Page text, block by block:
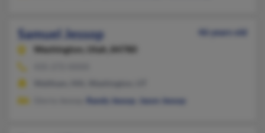
Samuel Jessop
46 years old
Washington,
Utah, 84780
Randy Jessop Jason Jessop